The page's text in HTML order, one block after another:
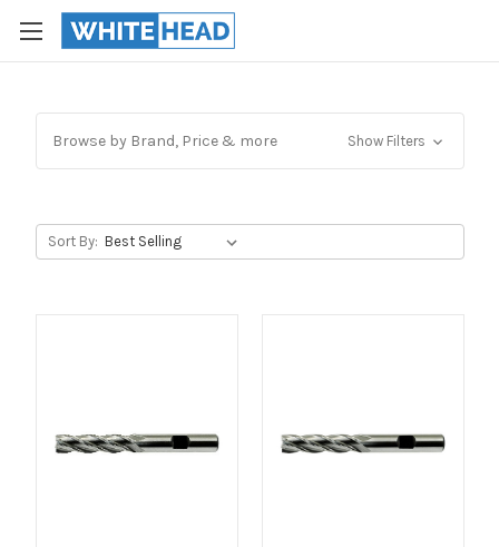
Browse by Brand, Price & more Show Filters
Sort By: